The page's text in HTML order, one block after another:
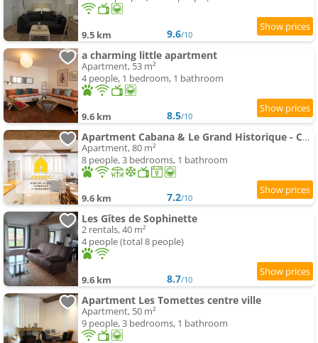
9.5 km 9.6/10
a charming little apartment
Apartment, 53 m²
4 people, 1 bedroom, 1 bathroom
9.6 km 8.5/10
Apartment Cabana & Le Grand Historique - Centre-Ville
Apartment, 80 m²
8 people, 3 bedrooms, 1 bathroom
9.6 km 7.2/10
Les Gîtes de Sophinette
2 rentals, 40 m²
4 people (total 8 people)
9.6 km 8.7/10
Apartment Les Tomettes centre ville
Apartment, 50 m²
9 people, 3 bedrooms, 1 bathroom